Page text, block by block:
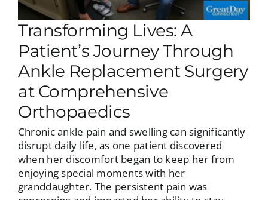
Transforming Lives: A
Patient’s Journey Through
Ankle Replacement Surgery
at Comprehensive
Orthopaedics
Chronic ankle pain and swelling can significantly
disrupt daily life, as one patient discovered
when her discomfort began to keep her from
enjoying special moments with her
granddaughter. The persistent pain was